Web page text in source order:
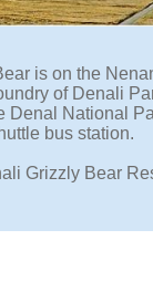
is on the
of Denali
Denal National
bus station.
Grizzly Bear